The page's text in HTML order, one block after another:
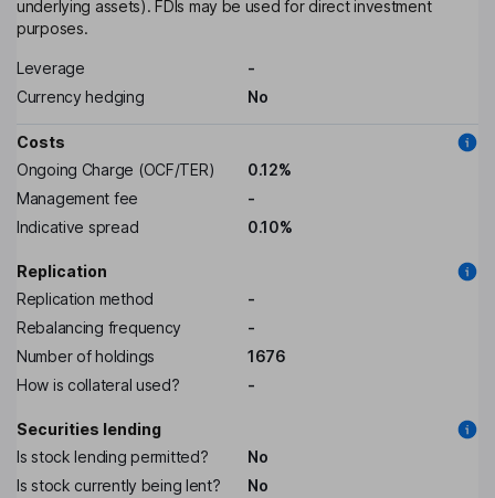
underlying assets). FDIs may be used for direct investment
purposes.
Leverage
-
Currency hedging
No
Costs
Ongoing Charge (OCF/TER)
0.12%
Management fee
-
Indicative spread
0.10%
Replication
Replication method
-
Rebalancing frequency
-
Number of holdings
1676
How is collateral used?
-
Securities lending
Is stock lending permitted?
No
Is stock currently being lent?
No